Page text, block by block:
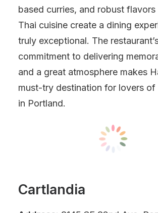
based curries, and robust
Thai cuisine create a dining
truly exceptional. The
commitment to delivering
and a great atmosphere makes
must-try destination for lovers of
in Portland.
Cartlandia